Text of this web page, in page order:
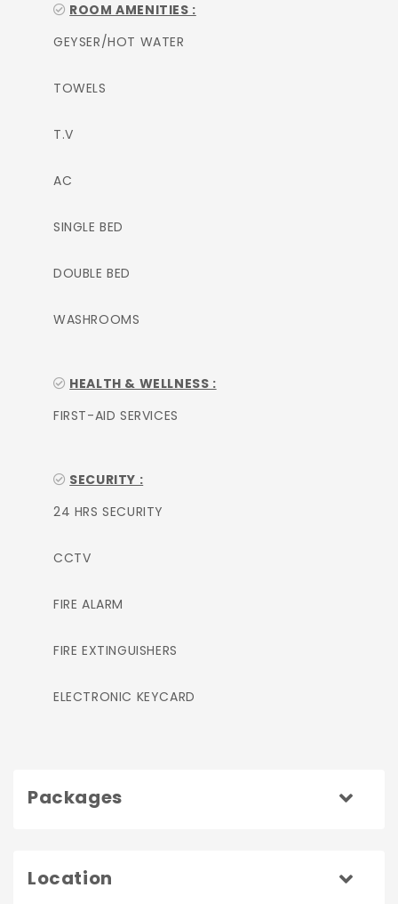
ROOM AMENITIES :
GEYSER/HOT WATER
TOWELS
T.V
AC
SINGLE BED
DOUBLE BED
WASHROOMS
HEALTH & WELLNESS :
FIRST-AID SERVICES
SECURITY :
24 HRS SECURITY
CCTV
FIRE ALARM
FIRE EXTINGUISHERS
ELECTRONIC KEYCARD
Packages
Location